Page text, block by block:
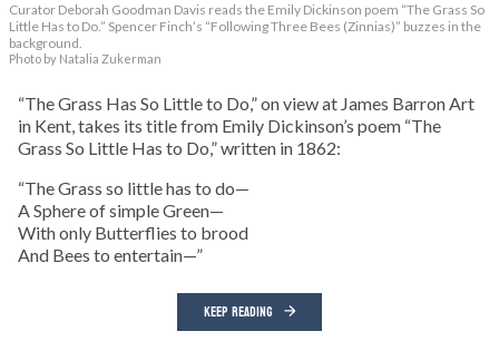
Curator Deborah Goodman Davis reads the Emily Dickinson poem “The Grass So
Little Has to Do.” Spencer Finch’s “Following Three Bees (Zinnias)” buzzes in the
background.
Photo by Natalia Zukerman
“The Grass Has So Little to Do,” on view at James Barron Art
in Kent, takes its title from Emily Dickinson’s poem “The
Grass So Little Has to Do,” written in 1862:
“The Grass so little has to do—
A Sphere of simple Green—
With only Butterflies to brood
And Bees to entertain—”
KEEP READING